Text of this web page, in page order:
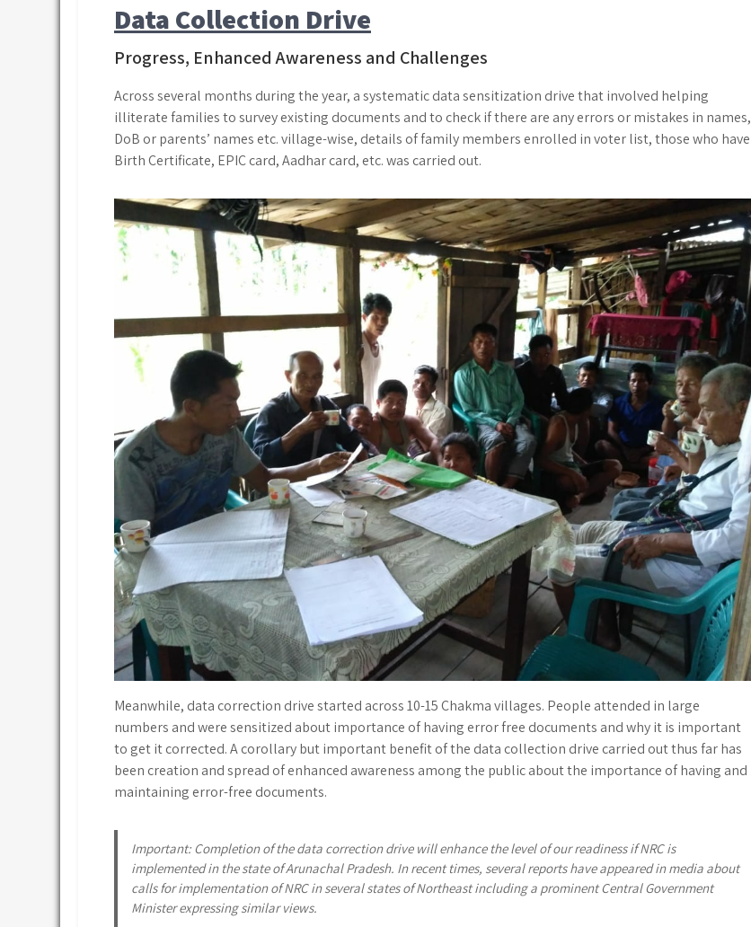
Data Collection Drive
Progress, Enhanced Awareness and Challenges
Across several months during the year, a systematic data sensitization drive that involved helping
illiterate families to survey existing documents and to check if there are any errors or mistakes in names,
DoB or parents’ names etc. village-wise, details of family members enrolled in voter list, those who have
Birth Certificate, EPIC card, Aadhar card, etc. was carried out.
Meanwhile, data correction drive started across 10-15 Chakma villages. People attended in large
numbers and were sensitized about importance of having error free documents and why it is important
to get it corrected. A corollary but important benefit of the data collection drive carried out thus far has
been creation and spread of enhanced awareness among the public about the importance of having and
maintaining error-free documents.
Important: Completion of the data correction drive will enhance the level of our readiness if NRC is
implemented in the state of Arunachal Pradesh. In recent times, several reports have appeared in media about
calls for implementation of NRC in several states of Northeast including a prominent Central Government
Minister expressing similar views.